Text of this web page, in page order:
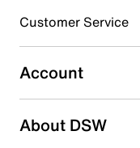
Select to rate the
submission form.
Adding a review will
Search reviews by
Customer Service
Account
About DSW